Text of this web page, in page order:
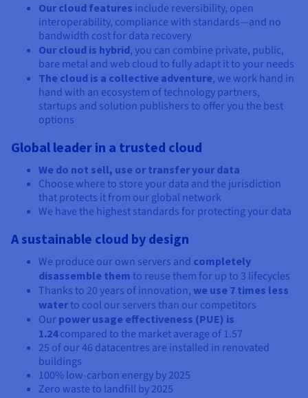
Our cloud features include reversibility, open
interoperability, compliance with standards—and no
bandwidth cost for data recovery
Our cloud is hybrid, you can combine private, public,
bare metal and web cloud to fully adapt it to your needs
The cloud is a collective adventure, we work hand in
hand with an ecosystem of technology partners,
startups and solution publishers to offer you the best
options
Global leader in a trusted cloud
We do not sell, use or transfer your data
Choose where to store your data and the jurisdiction
that protects it from our global network
We have the highest standards for protecting your data
A sustainable cloud by design
We produce our own servers and completely
disassemble them to reuse them for up to 3 lifecycles
Thanks to 20 years of innovation, we use 7 times less
waterto cool our servers than our competitors
Our power usage effectiveness (PUE) is
1.24compared to the market average of 1.57
25 of our46 datacentres are installed in renovated
buildings
100% low-carbon energy by 2025
Zero waste to landfill by 2025